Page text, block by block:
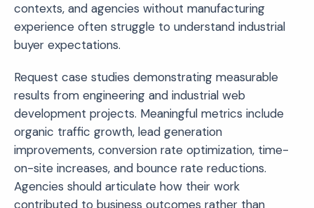
contexts, and agencies without manufacturing
experience often struggle to understand industrial
buyer expectations.
Request case studies demonstrating measurable
results from engineering and industrial web
development projects. Meaningful metrics include
organic traffic growth, lead generation
improvements, conversion rate optimization, time-
on-site increases, and bounce rate reductions.
Agencies should articulate how their work
contributed to business outcomes rather than